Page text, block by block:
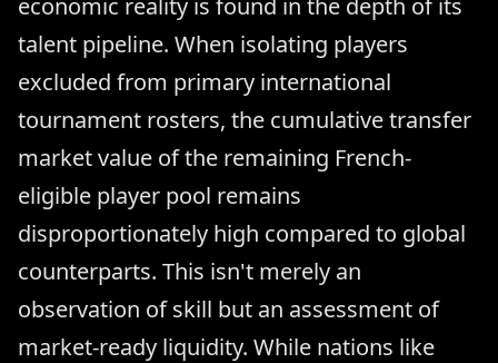
talent pipeline. When isolating players
excluded from primary international
tournament rosters, the cumulative transfer
market value of the remaining French-
eligible player pool remains
disproportionately high compared to global
counterparts. This isn't merely an
observation of skill but an assessment of
market-ready liquidity. While nations like